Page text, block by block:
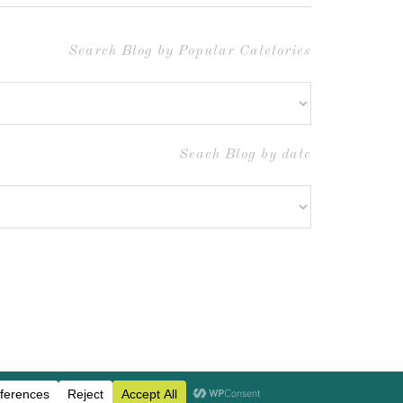
Search Blog by Popular Catetories
Seach Blog by date